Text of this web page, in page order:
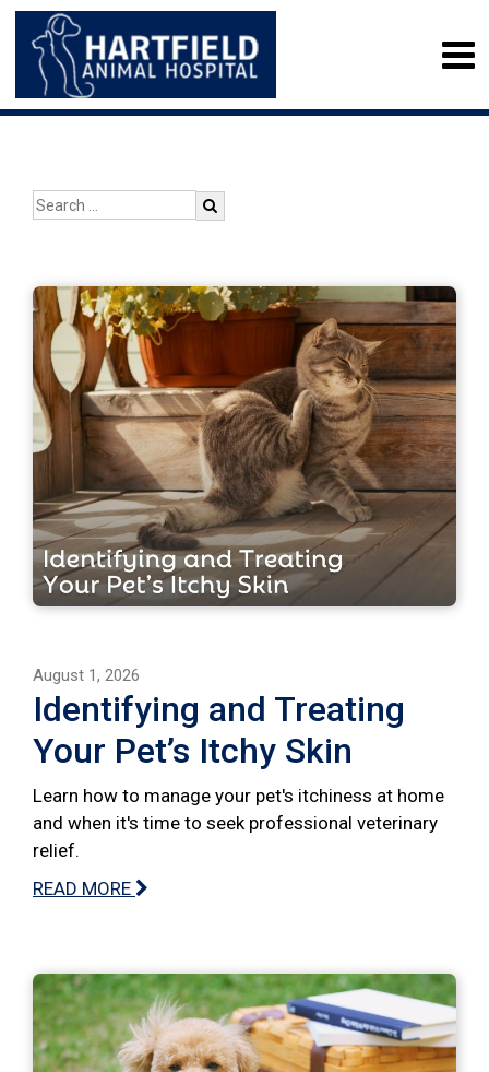
August 1, 2026
Identifying and Treating
Your Pet’s Itchy Skin
Learn how to manage your pet's itchiness at home
and when it's time to seek professional veterinary
relief.
READ MORE